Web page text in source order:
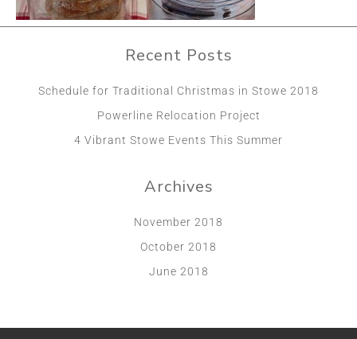
Recent Posts
Schedule for Traditional Christmas in Stowe 2018
Powerline Relocation Project
4 Vibrant Stowe Events This Summer
Archives
November 2018
October 2018
June 2018